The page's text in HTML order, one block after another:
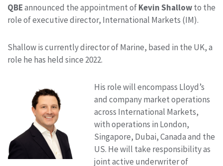
QBEannounced the appointment ofKevinShallowto the
role of executive director, International Markets (IM).
Shallow is currently director of Marine, based in the UK, a
role he has held since 2022.
His role will encompass Lloyd’s
and company market operations
across International Markets,
with operations in London,
Singapore, Dubai, Canada and the
US. He will take responsibility as
joint active underwriter of